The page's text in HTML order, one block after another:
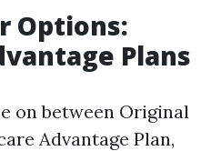
Options:
Plans
on between Original
Advantage Plan,